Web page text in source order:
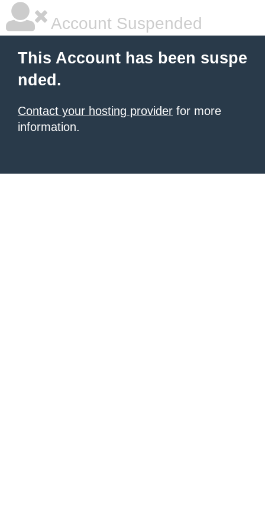
Account Suspended
This Account has been suspe
nded.
Contact your hosting provider for more
information.